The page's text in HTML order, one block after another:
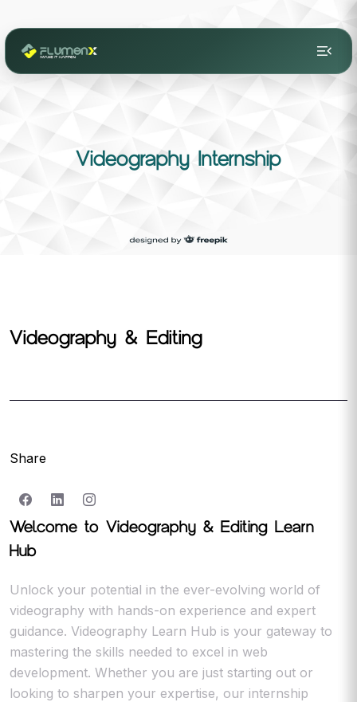
menu_open
Videography Internship
Videography & Editing
Share
Welcome to Videography & Editing Learn
Hub
Unlock your potential in the ever-evolving world of
videography with hands-on experience and expert
guidance. Videography Learn Hub is your gateway to
mastering the skills needed to excel in web
development. Whether you are just starting out or
looking to sharpen your expertise, our internship